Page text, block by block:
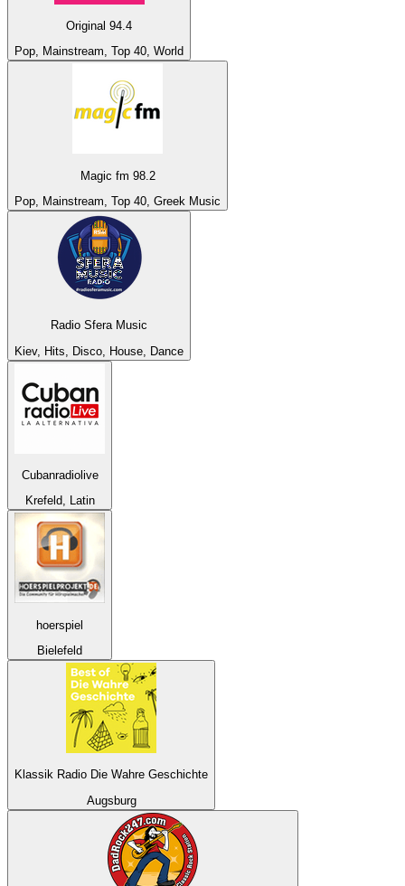
Original 94.4
Pop, Mainstream, Top 40, World
Magic fm 98.2
Pop, Mainstream, Top 40, Greek Music
Radio Sfera Music
Kiev, Hits, Disco, House, Dance
Cubanradiolive
Krefeld, Latin
hoerspiel
Bielefeld
Klassik Radio Die Wahre Geschichte
Augsburg